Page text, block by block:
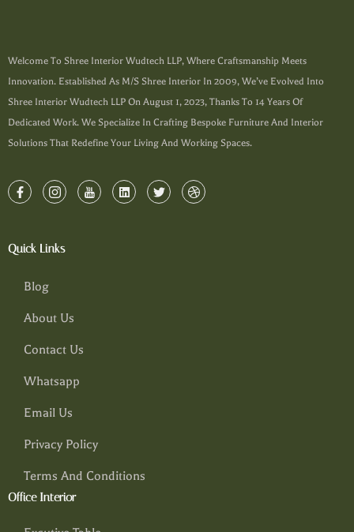
Welcome To Shree Interior Wudtech LLP, Where Craftsmanship Meets
Innovation. Established As M/s Shree Interior In 2009, We’ve Evolved Into
Shree Interior Wudtech LLP On August 1, 2023, Thanks To 14 Years Of
Dedicated Work. We Specialize In Crafting Bespoke Furniture And Interior
Solutions That Redefine Your Living And Working Spaces.
Quick Links
Blog
About Us
Contact Us
Whatsapp
Email Us
Privacy Policy
Terms And Conditions
Office Interior